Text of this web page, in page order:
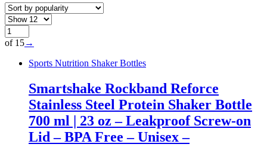
of 15→
Sports Nutrition Shaker Bottles
Smartshake Rockband Reforce
Stainless Steel Protein Shaker Bottle
700 ml | 23 oz – Leakproof Screw-on
Lid – BPA Free – Unisex –